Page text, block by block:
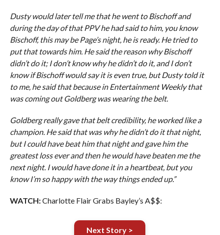
Dusty would later tell me that he went to Bischoff and
during the day of that PPV he had said to him, you know
Bischoff, this may be Page’s night, he is ready. He tried to
put that towards him. He said the reason why Bischoff
didn’t do it; I don’t know why he didn’t do it, and I don’t
know if Bischoff would say it is even true, but Dusty told it
to me, he said that because in Entertainment Weekly that
was coming out Goldberg was wearing the belt.
Goldberg really gave that belt credibility, he worked like a
champion. He said that was why he didn’t do it that night,
but I could have beat him that night and gave him the
greatest loss ever and then he would have beaten me the
next night. I would have done it in a heartbeat, but you
know I’m so happy with the way things ended up.”
WATCH:Charlotte Flair Grabs Bayley’s A$$:
Next Story >